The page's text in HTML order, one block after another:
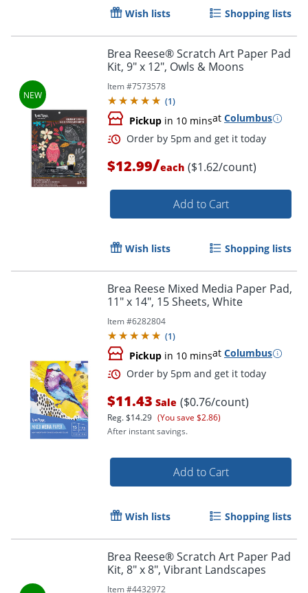
Order by 5pm and get it
Wish lists Shopping lists
Brea Reese® Scratch Art Paper Pad
Kit, 9" x 12", Owls & Moons
Item #7573578
(1)
Pickup in 10 minsat Columbus
$12.99/each ($1.62/count)
Add to Cart
Wish lists Shopping lists
Brea Reese Mixed Media Paper Pad,
11" x 14", 15 Sheets, White
Item #6282804
(1)
Pickup in 10 minsat Columbus
$11.43 Sale ($0.76/count)
Reg.$14.29 (You save $2.86)
After instant savings.
Add to Cart
Wish lists Shopping lists
Brea Reese® Scratch Art Paper Pad
Kit, 8" x 8", Vibrant Landscapes
Item #4432972